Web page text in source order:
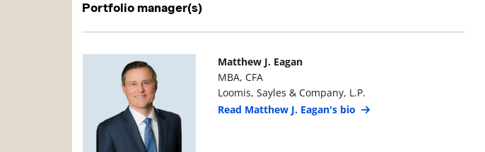
Portfolio manager(s)
Manager Photo Manager Details
Matthew J. Eagan
MBA, CFA
Loomis, Sayles & Company, L.P.
Read Matthew J. Eagan's bio